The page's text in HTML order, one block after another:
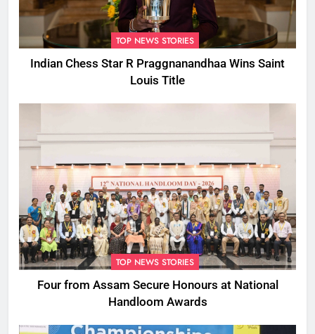
TOP NEWS STORIES
Indian Chess Star R Praggnanandhaa Wins Saint
Louis Title
TOP NEWS STORIES
Four from Assam Secure Honours at National
Handloom Awards